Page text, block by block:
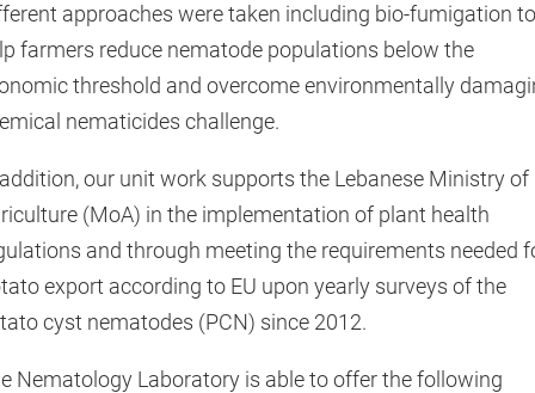
approaches were taken including bio-fumigation to
farmers reduce nematode populations below the
threshold and overcome environmentally
nematicides challenge.
our unit work supports the Lebanese Ministry of
(MoA) in the implementation of plant health
and through meeting the requirements needed
export according to EU upon yearly surveys of the
cyst nematodes (PCN) since 2012.
Nematology Laboratory is able to offer the following